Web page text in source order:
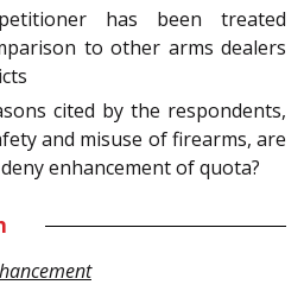
has been treated
to other arms dealers
cited by the respondents,
and misuse of firearms, are
enhancement of quota?